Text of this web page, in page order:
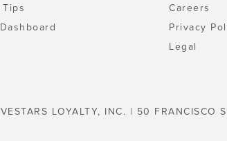
Careers
Privacy
Legal
LOYALTY, INC. | 50 FRANCISCO